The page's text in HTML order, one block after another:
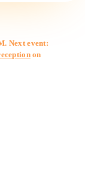
Next event:
on